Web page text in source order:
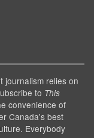
journalism relies on
to This
convenience of
Canada's best
Everybody